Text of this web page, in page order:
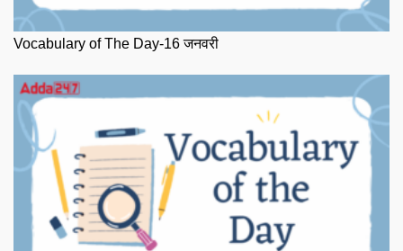
Vocabulary of The Day-16 जनवरी